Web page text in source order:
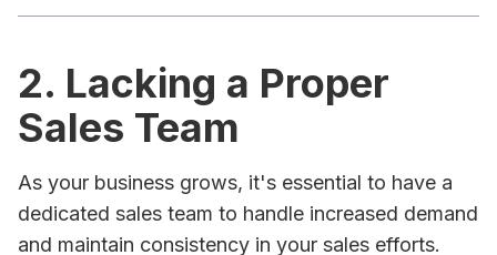
2. Lacking a Proper
Sales Team
As your business grows, it's essential to have a
dedicated sales team to handle increased demand
and maintain consistency in your sales efforts.